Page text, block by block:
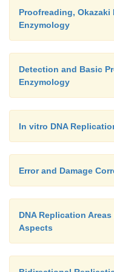
complete the
played by DNA pol
Proofreading, Okazaki
Enzymology
Detection and Basic
Enzymology
In vitro DNA
Error and Damage
DNA Replication
Aspects